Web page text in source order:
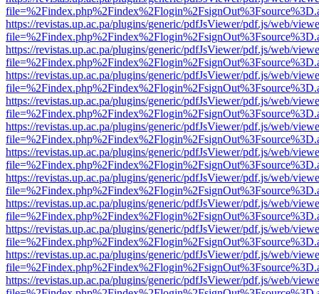
https://revistas.up.ac.pa/plugins/generic/pdfJsViewer/pdf.js/web/
https://revistas.up.ac.pa/plugins/generic/pdfJsViewer/pdf.js/web/
https://revistas.up.ac.pa/plugins/generic/pdfJsViewer/pdf.js/web/
https://revistas.up.ac.pa/plugins/generic/pdfJsViewer/pdf.js/web/
https://revistas.up.ac.pa/plugins/generic/pdfJsViewer/pdf.js/web/
https://revistas.up.ac.pa/plugins/generic/pdfJsViewer/pdf.js/web/
https://revistas.up.ac.pa/plugins/generic/pdfJsViewer/pdf.js/web/
https://revistas.up.ac.pa/plugins/generic/pdfJsViewer/pdf.js/web/
https://revistas.up.ac.pa/plugins/generic/pdfJsViewer/pdf.js/web/
https://revistas.up.ac.pa/plugins/generic/pdfJsViewer/pdf.js/web/
https://revistas.up.ac.pa/plugins/generic/pdfJsViewer/pdf.js/web/